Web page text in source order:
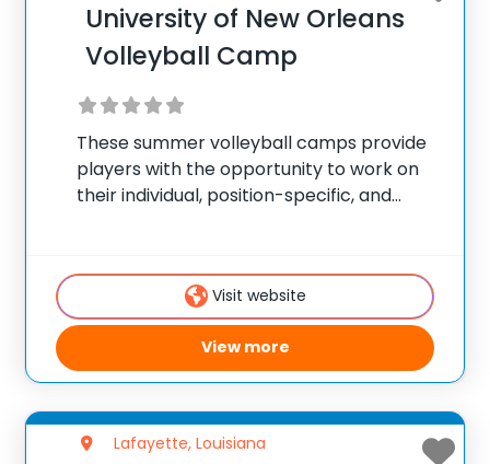
University of New Orleans
Volleyball Camp
These summer volleyball camps provide
players with the opportunity to work on
their individual, position-specific, and
of all skill levels looking to take their game
Visit website
View more
Lafayette, Louisiana